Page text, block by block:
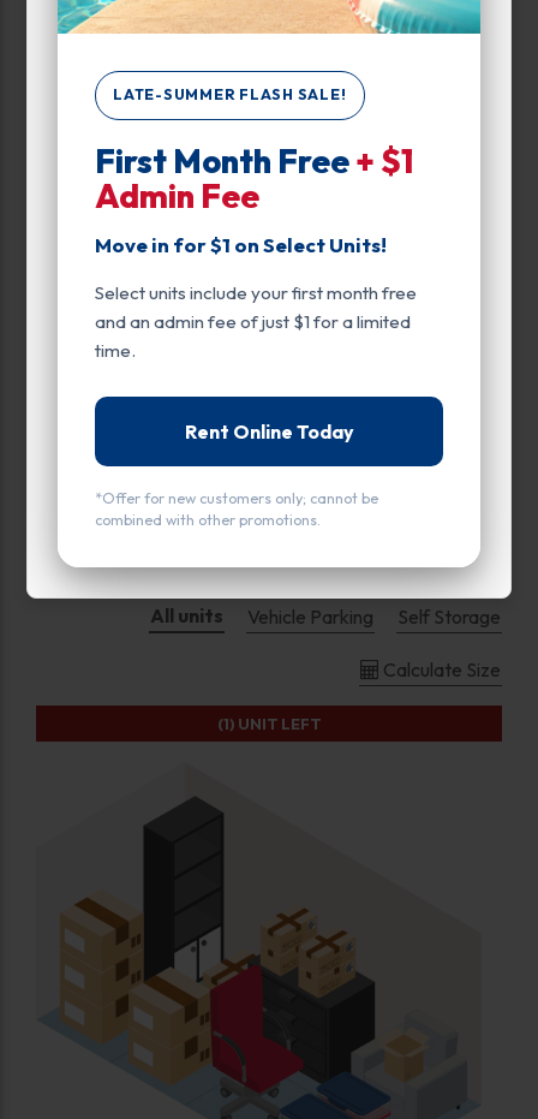
LATE-SUMMER FLASH SALE!
First Month Free+ $1
Admin Fee
Move in for $1 on Select Units!
Select units include your first month free
and an admin fee of just $1 for a limited
time.
Rent Online Today
*Offer for new customers only; cannot be
combined with other promotions.
Drive Up
Exterior Door
Parking
Rollup
Entry
Drive Up
Door Type
Roll Up Door
All units Vehicle Parking Self Storage
Calculate Size
(1) UNIT LEFT